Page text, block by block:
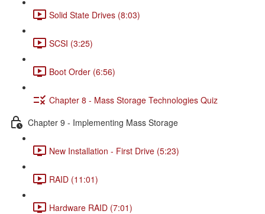
Solid State Drives (8:03)
SCSI (3:25)
Boot Order (6:56)
Chapter 8 - Mass Storage Technologies Quiz
Chapter 9 - Implementing Mass Storage
New Installation - First Drive (5:23)
RAID (11:01)
Hardware RAID (7:01)